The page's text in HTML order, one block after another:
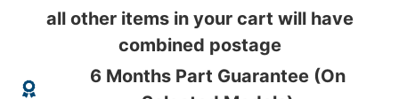
all other items in your cart will have
combined postage
6 Months Part Guarantee (On